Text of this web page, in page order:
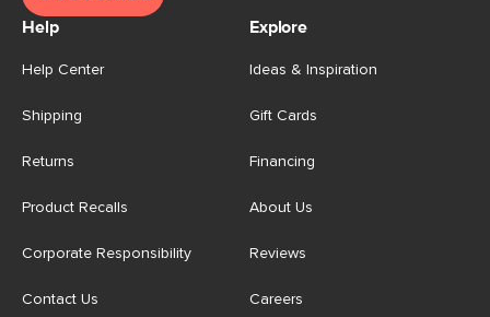
Help
Help Center
Shipping
Returns
Product Recalls
Corporate Responsibility
Contact Us
Explore
Ideas & Inspiration
Gift Cards
Financing
About Us
Reviews
Careers